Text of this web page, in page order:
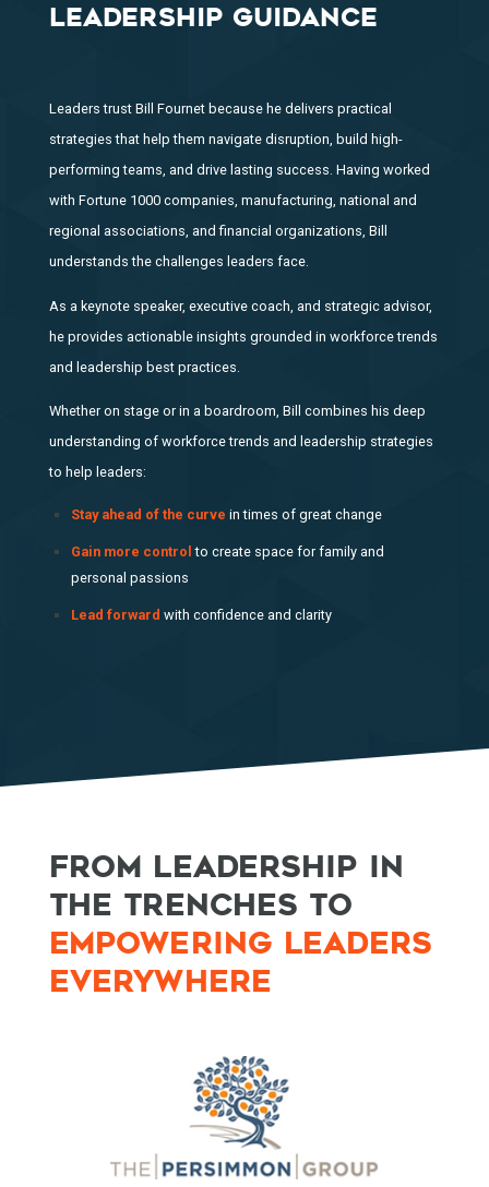
LEADERSHIP GUIDANCE
Leaders trust Bill Fournet because he delivers practical
strategies that help them navigate disruption, build high-
performing teams, and drive lasting success. Having worked
with Fortune 1000 companies, manufacturing, national and
regional associations, and financial organizations, Bill
understands the challenges leaders face.
As a keynote speaker, executive coach, and strategic advisor,
he provides actionable insights grounded in workforce trends
and leadership best practices.
Whether on stage or in a boardroom, Bill combines his deep
understanding of workforce trends and leadership strategies
to help leaders:
Stay ahead of the curve in times of great change
Gain more control to create space for family and
personal passions
Lead forward with confidence and clarity
FROM LEADERSHIP IN
THE TRENCHES TO
EMPOWERING LEADERS
EVERYWHERE